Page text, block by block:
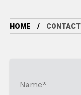
HOME CONTACT